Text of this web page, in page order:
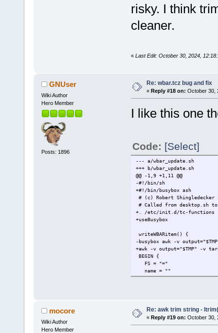
risky. I think
cleaner.
« Last Edit: October 30, 2024,
GNUser
Wiki Author
Hero Member
Posts: 1896
Re: wbar.tcz bug and fix
« Reply #18 on: October 30,
I like this one
Code: [Select]
--- a/wbar_update.sh
+++ b/wbar_update.sh
@@ -1,9 +1,11 @@
-#!/bin/sh
+#!/bin/busybox ash
# (c) Robert Shingledecker
# Called from desktop.sh
+. /etc/init.d/tc-functions
+useBusybox
writeWBARitem() {
-busybox awk -v
+awk -v output="$TMP" -v
BEGIN {
FS = "="
name = ""
@@ -19,7 +21,7 @@
} else if ( $1 == "X-
- icon = $2
+ icon = rtrim($2)
} else if ( $1 ==
mocore
Wiki Author
Hero Member
Re: awk trim string -
« Reply #19 on: October 30,